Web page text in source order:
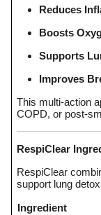
Reduces
Boosts
Supports
Improves
This multi-action
COPD, or post-
RespiClear
RespiClear
support lung
Ingredient